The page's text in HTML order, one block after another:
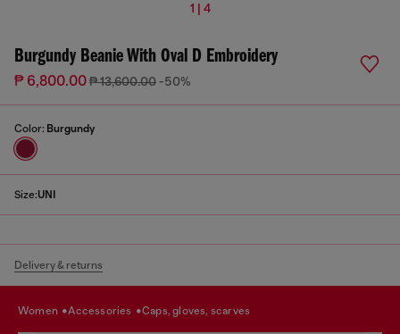
1 | 4
Burgundy Beanie With Oval D Embroidery
₱ 6,800.00₱ 13,600.00 -50%
Color: Burgundy
Size:UNI
Delivery & returns
women accessories caps, gloves, scarves